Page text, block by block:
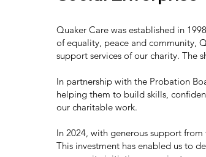
Quaker Care was established in
of equality, peace and community,
support services of our charity. The
In partnership with the Probation
helping them to build skills,
our charitable work.
In 2024, with generous support
This investment has enabled us to